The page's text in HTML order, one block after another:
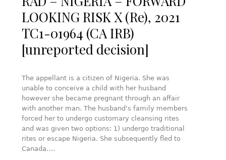
LOOKING RISK X (Re), 2021
TC1-01964 (CA IRB)
[unreported decision]
The appellant is a citizen of Nigeria. She was
unable to conceive a child with her husband
however she became pregnant through an affair
with another man. The husband’s family members
forced her to undergo customary cleansing rites
and was given two options: 1) undergo traditional
rites or escape Nigeria. She subsequently fled to
Canada….